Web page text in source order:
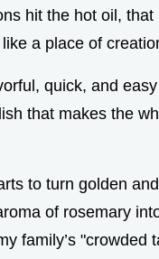
hit the hot oil,
a place of
quick, and
that makes the
to turn golden
of rosemary
family’s